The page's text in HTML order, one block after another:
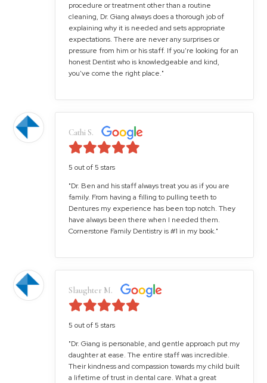
procedure or treatment other than a routine
cleaning, Dr. Giang always does a thorough job of
explaining why it is needed and sets appropriate
expectations. There are never any surprises or
pressure from him or his staff. If you're looking for an
honest Dentist who is knowledgeable and kind,
you've come the right place."
Cathi S.
5 out of 5 stars
"Dr. Ben and his staff always treat you as if you are
family. From having a filling to pulling teeth to
Dentures my experience has been top notch. They
have always been there when I needed them.
Cornerstone Family Dentistry is #1 in my book."
Slaughter M.
5 out of 5 stars
"Dr. Giang is personable, and gentle approach put my
daughter at ease. The entire staff was incredible.
Their kindness and compassion towards my child built
a lifetime of trust in dental care. What a great